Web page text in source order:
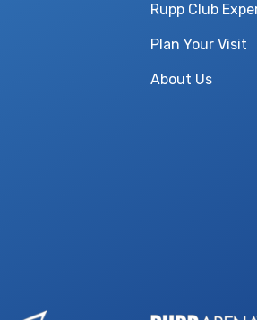
Rupp Club
Plan Your Visit
About Us